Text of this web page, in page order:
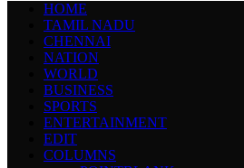
HOME
TAMIL NADU
CHENNAI
NATION
WORLD
BUSINESS
SPORTS
ENTERTAINMENT
EDIT
COLUMNS